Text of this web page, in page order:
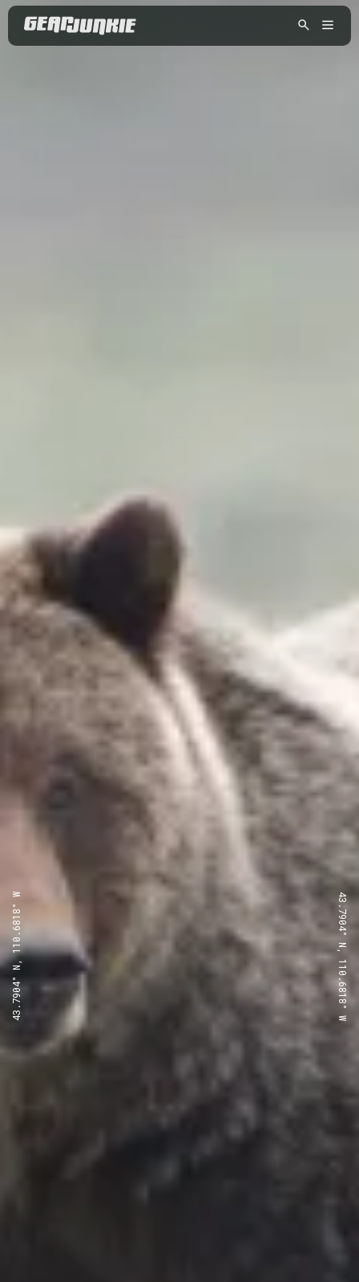
43.7904° N, 110.6818° W 43.7904° N, 110.6818° W